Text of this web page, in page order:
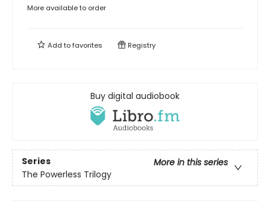
More available to order
Add tofavorites Registry
Buy digital audiobook
Series
More in this series
The Powerless Trilogy